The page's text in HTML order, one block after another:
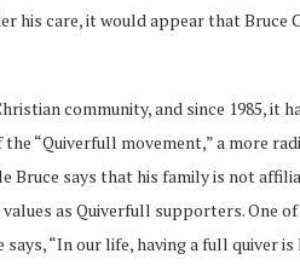
his care, it would appear that Bruce
community, and since 1985, it
“Quiverfull movement,” a more
Bruce says that his family is not
as Quiverfull supporters. One
“In our life, having a full quiver